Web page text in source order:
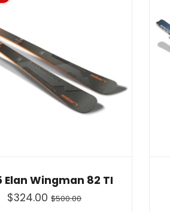
Elan Wingman 82 TI
$324.00 $500.00